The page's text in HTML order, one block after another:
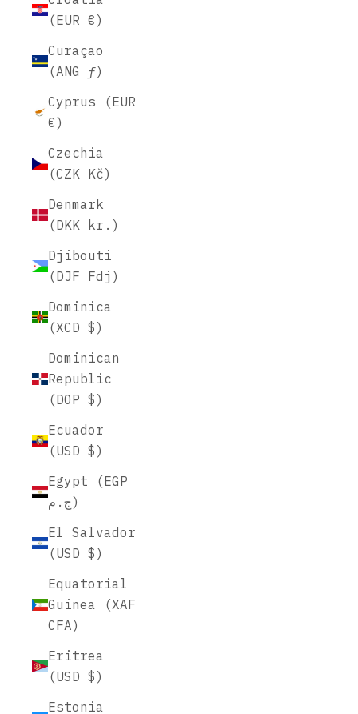
(EUR €)
Curaçao
(ANG ƒ)
Cyprus (EUR
€)
Czechia
(CZK Kč)
Denmark
(DKK kr.)
Djibouti
(DJF Fdj)
Dominica
(XCD $)
Dominican
Republic
(DOP $)
Ecuador
(USD $)
Egypt (EGP
ج.م)
El Salvador
(USD $)
Equatorial
Guinea (XAF
CFA)
Eritrea
(USD $)
Estonia